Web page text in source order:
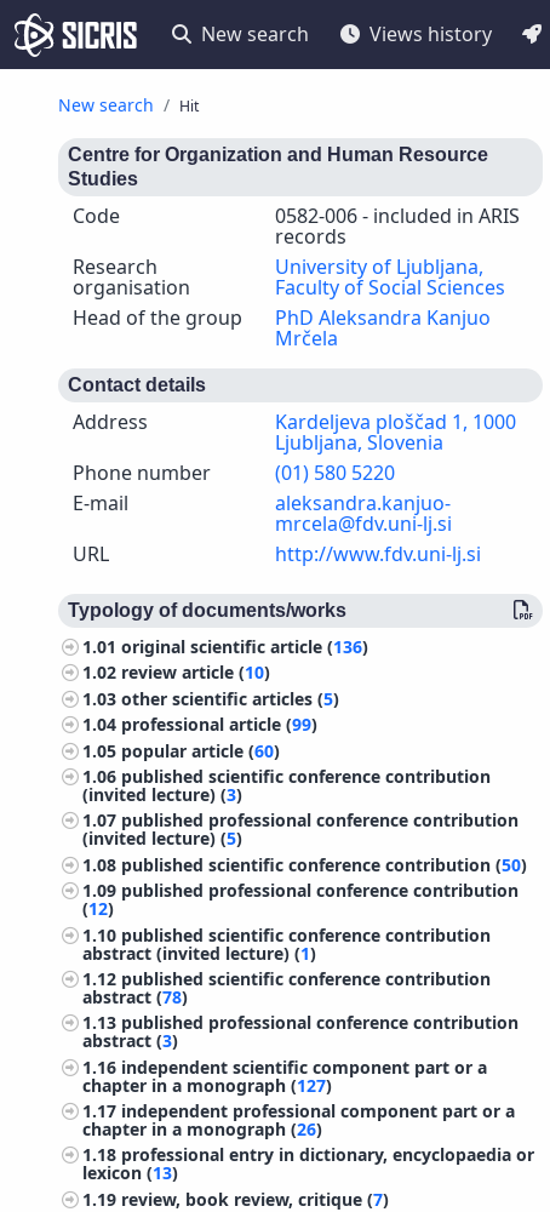
New search Views history
New search Hit
Centre for Organization and Human Resource
Studies
Code 0582-006 - included in ARIS
records
Research
organisation
University of Ljubljana,
Faculty of Social Sciences
Head of the group
PhD Aleksandra Kanjuo
Mrčela
Contact details
Address Kardeljeva ploščad 1, 1000
Ljubljana, Slovenia
Phone number
(01) 580 5220
E-mail
aleksandra.kanjuo-
mrcela@fdv.uni-lj.si
URL
http://www.fdv.uni-lj.si
Typology of documents/works
1.01original scientific article (136)
1.02 review article (10)
1.03other scientific articles (5)
1.04 professional article (99)
1.05 popular article (60)
1.06 published scientific conference contribution
(invited lecture) (3)
1.07 published professional conference contribution
(invited lecture) (5)
1.08 published scientific conference contribution (50)
1.09 published professional conference contribution
(12)
1.10 published scientific conference contribution
abstract (invited lecture) (1)
1.12 published scientific conference contribution
abstract (78)
1.13 published professional conference contribution
abstract (3)
1.16 independent scientific component part or a
chapter in a monograph (127)
1.17 independent professional component part or a
chapter in a monograph (26)
1.18 professional entry in dictionary, encyclopaedia or
lexicon (13)
1.19 review, book review, critique (7)